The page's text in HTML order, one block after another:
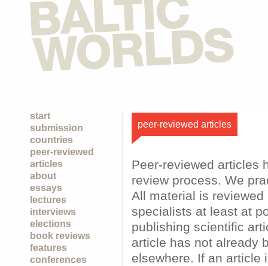
start
submission
countries
peer-reviewed
articles
about
essays
lectures
interviews
elections
book reviews
features
conferences
peer-reviewed articles
Peer-reviewed articles
review process. We
All material is
specialists at least at
publishing scientific
article has not already
elsewhere. If an article